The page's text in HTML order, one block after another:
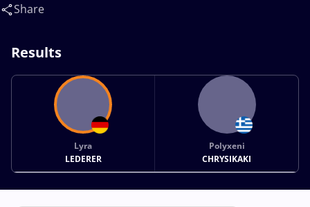
Share
Results
Lyra
LEDERER
Polyxeni
CHRYSIKAKI